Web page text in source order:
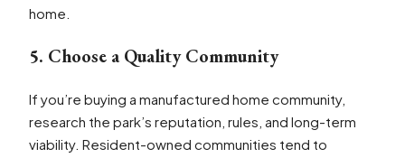
home.
5. Choose a Quality Community
If you’re buying a manufactured home community,
research the park’s reputation, rules, and long-term
viability. Resident-owned communities tend to